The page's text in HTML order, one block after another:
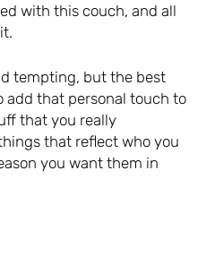
with this couch, and all
tempting, but the best
add that personal touch to
that you really
that reflect who you
you want them in